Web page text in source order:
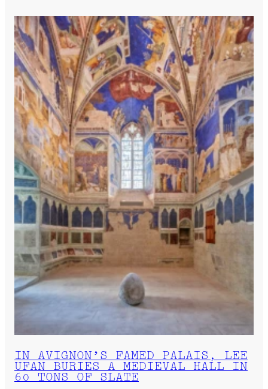
IN AVIGNON’S FAMED PALAIS, LEE
UFAN BURIES A MEDIEVAL HALL IN
60 TONS OF SLATE